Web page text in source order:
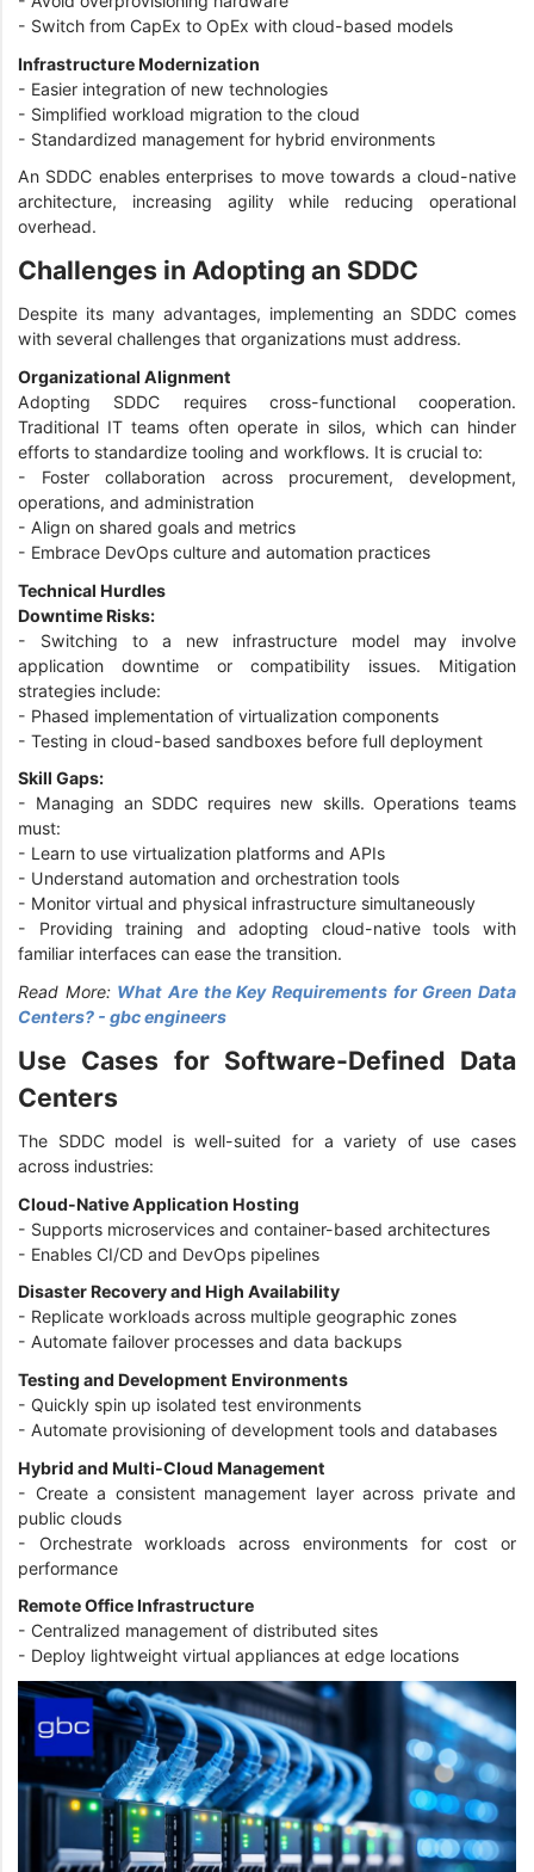
- Switch from CapEx to OpEx with cloud-based models
Infrastructure Modernization
- Easier integration of new technologies
- Simplified workload migration to the cloud
- Standardized management for hybrid environments
An SDDC enables enterprises to move towards a cloud-native
architecture, increasing agility while reducing operational
overhead.
Challenges in Adopting an SDDC
Despite its many advantages, implementing an SDDC comes
with several challenges that organizations must address.
Organizational Alignment
Adopting SDDC requires cross-functional cooperation.
Traditional IT teams often operate in silos, which can hinder
efforts to standardize tooling and workflows. It is crucial to:
- Foster collaboration across procurement, development,
operations, and administration
- Align on shared goals and metrics
- Embrace DevOps culture and automation practices
Technical Hurdles
Downtime Risks:
- Switching to a new infrastructure model may involve
application downtime or compatibility issues. Mitigation
strategies include:
- Phased implementation of virtualization components
- Testing in cloud-based sandboxes before full deployment
Skill Gaps:
- Managing an SDDC requires new skills. Operations teams
must:
- Learn to use virtualization platforms and APIs
- Understand automation and orchestration tools
- Monitor virtual and physical infrastructure simultaneously
- Providing training and adopting cloud-native tools with
familiar interfaces can ease the transition.
Read More: What Are the Key Requirements for Green Data
Centers? - gbc engineers
Use Cases for Software-Defined Data
Centers
The SDDC model is well-suited for a variety of use cases
across industries:
Cloud-Native Application Hosting
- Supports microservices and container-based architectures
- Enables CI/CD and DevOps pipelines
Disaster Recovery and High Availability
- Replicate workloads across multiple geographic zones
- Automate failover processes and data backups
Testing and Development Environments
- Quickly spin up isolated test environments
- Automate provisioning of development tools and databases
Hybrid and Multi-Cloud Management
- Create a consistent management layer across private and
public clouds
- Orchestrate workloads across environments for cost or
performance
Remote Office Infrastructure
- Centralized management of distributed sites
- Deploy lightweight virtual appliances at edge locations